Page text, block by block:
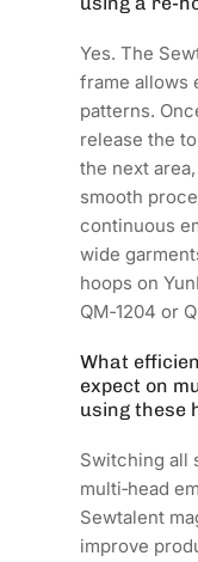
Yes. The
frame allows
patterns.
release the
the next
smooth
continuous
wide
hoops on
QM‑1204 or
What
expect on
using these
Switching all
multi‑head
Sewtalent
improve